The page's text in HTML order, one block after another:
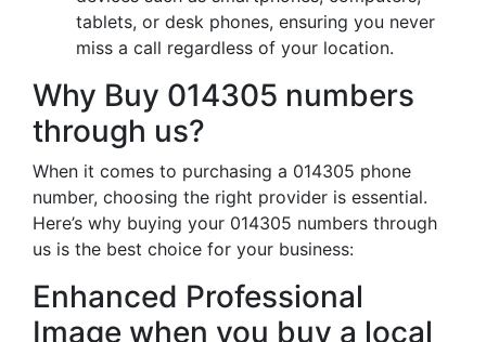
tablets, or desk phones, ensuring you never
miss a call regardless of your location.
Why Buy 014305 numbers
through us?
When it comes to purchasing a 014305 phone
number, choosing the right provider is essential.
Here’s why buying your 014305 numbers through
us is the best choice for your business:
Enhanced Professional
Image when you buy a local